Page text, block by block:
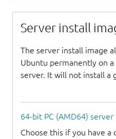
Server install
The server install image
Ubuntu permanently on
server. It will not install a
64-bit PC (AMD64)
Choose this if you have a